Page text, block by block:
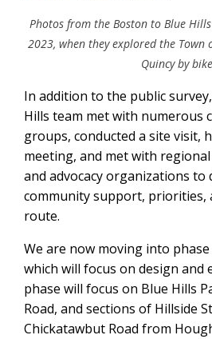
Photos from the Boston to Blue
2023, when they explored the
Quincy by
In addition to the public
Hills team met with numerous
groups, conducted a site visit,
meeting, and met with
and advocacy organizations to
community support, priorities,
route.
We are now moving into
which will focus on design and
phase will focus on Blue Hills
Road, and sections of Hillside
Chickatawbut Road from